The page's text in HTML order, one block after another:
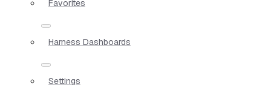
Favorites
Harness Dashboards
Settings